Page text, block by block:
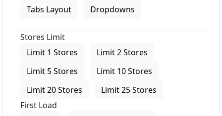
Tabs Layout
Dropdowns
Stores Limit
Limit 1 Stores
Limit 2 Stores
Limit 5 Stores
Limit 10 Stores
Limit 20 Stores
Limit 25 Stores
First Load